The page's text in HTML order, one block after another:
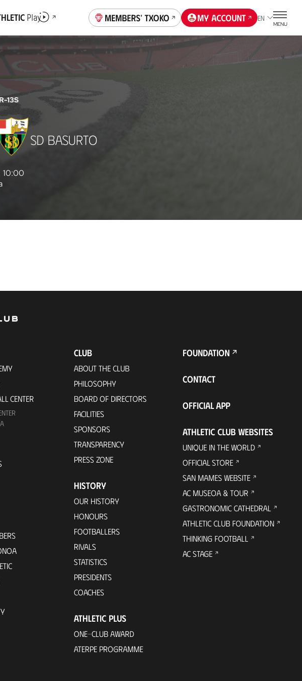
Play Members' Txoko My account EN
MENU
13S
SD BASURTO
10:00
CENTER
CLUB
ABOUT THE CLUB
PHILOSOPHY
BOARD OF DIRECTORS
FACILITIES
SPONSORS
TRANSPARENCY
PRESS ZONE
HISTORY
OUR HISTORY
HONOURS
FOOTBALLERS
RIVALS
STATISTICS
PRESIDENTS
COACHES
ATHLETIC PLUS
ONE-CLUB AWARD
ATERPE PROGRAMME
FOUNDATION
CONTACT
OFFICIAL APP
ATHLETIC CLUB WEBSITES
UNIQUE IN THE WORLD
OFFICIAL STORE
SAN MAMES WEBSITE
AC MUSEOA & TOUR
GASTRONOMIC CATHEDRAL
ATHLETIC CLUB FOUNDATION
THINKING FOOTBALL
AC STAGE